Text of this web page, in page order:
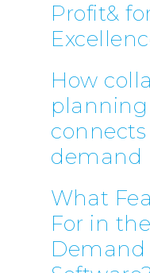
Profit&
How
demand
What
For in